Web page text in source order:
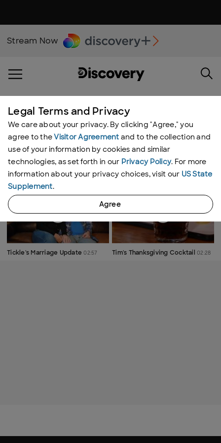
Stream Now
Moonshiners Videos
Showing 1 - 2 of2 results
Tickle's Marriage Update 02:57 Tim's Thanksgiving Cocktail 02:28
Legal Terms and Privacy
We care about your privacy. By clicking "Agree," you
agree to theVisitor Agreement and to the collection and
use of your information by cookies and similar
technologies, as set forth in our Privacy Policy. For more
information about your privacy choices, visit our US State
Supplement.
Agree